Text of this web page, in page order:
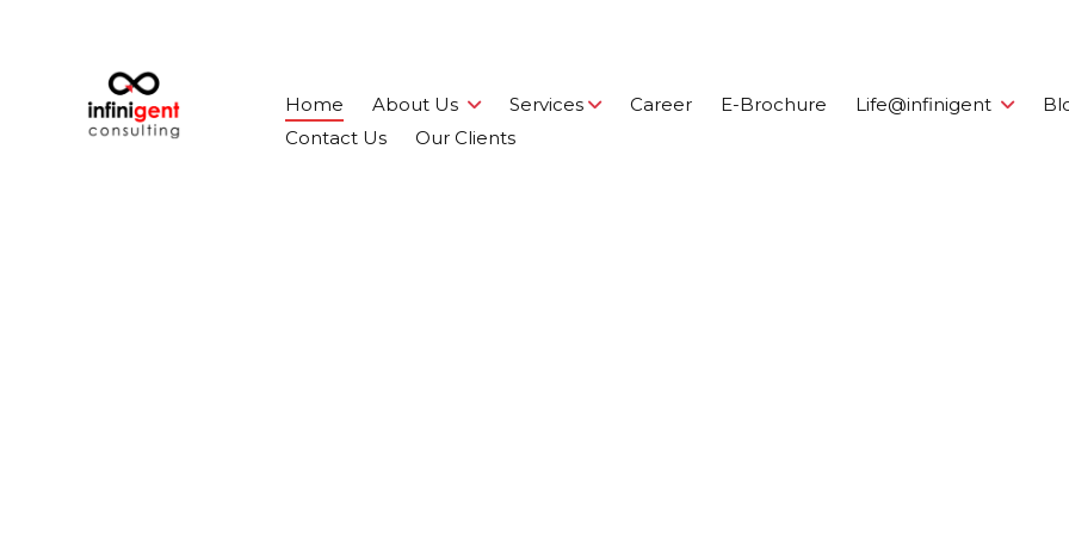
Home About Us Services Career E-Brochure Life@infinigent
Contact Us
Our Clients